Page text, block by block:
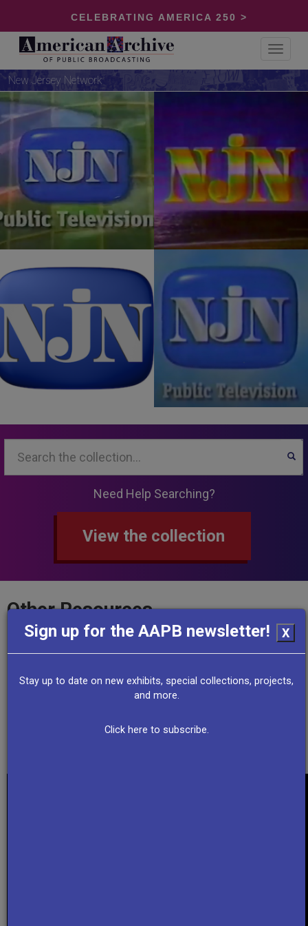
CELEBRATING AMERICA 250 >
Toggle
New Jersey Network
Need Help Searching?
View the collection
Other Resources
NJ PBS
Sign up for the AAPB newsletter! X
Stay up to date on new exhibits, special collections, projects,
and more.
Click here to subscribe.